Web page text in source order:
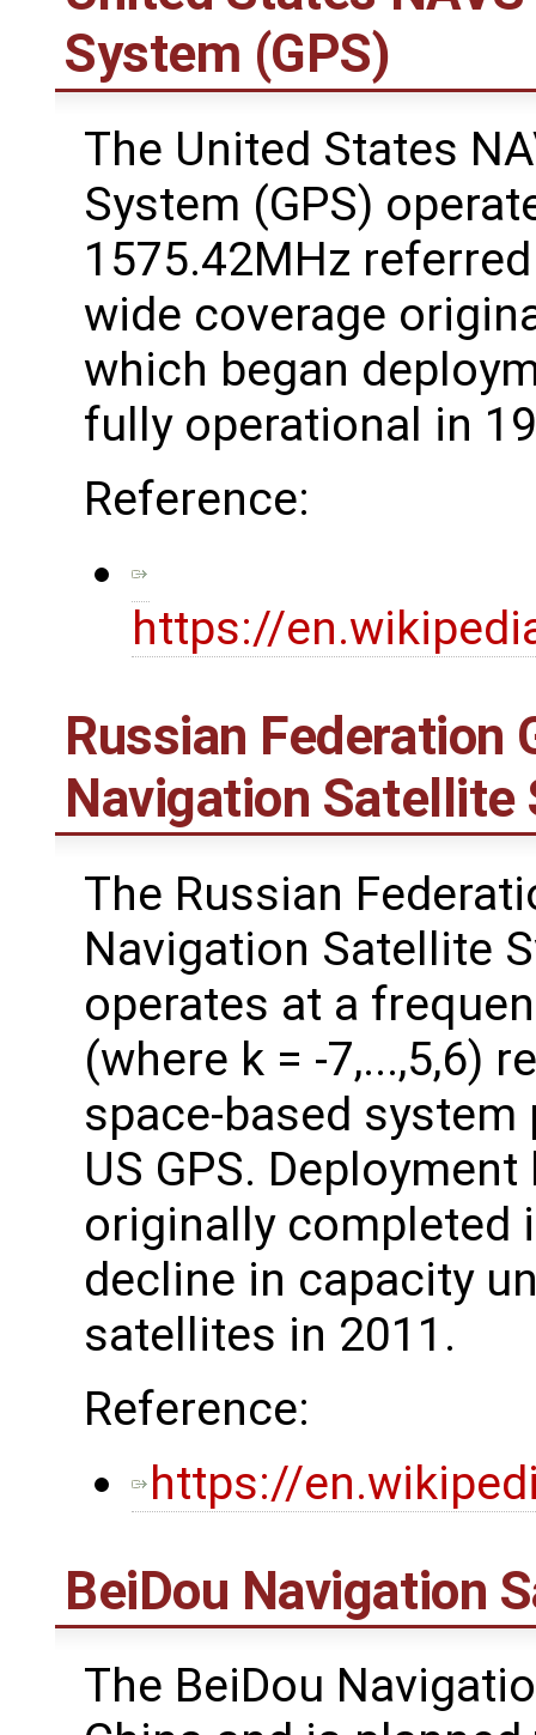
System (GPS)
The United States
System (GPS)
1575.42MHz
wide coverage
which began
fully operational in
Reference:
https://
Russian Federation
Navigation Satellite
The Russian
Navigation Satellite
operates at a
(where k = -7,...,5,6)
space-based
US GPS.
originally completed
decline in capacity
satellites in 2011.
Reference:
https://
BeiDou Navigation
The BeiDou